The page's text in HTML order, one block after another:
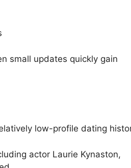
small updates quickly gain
low-profile dating
actor Laurie Kynaston,